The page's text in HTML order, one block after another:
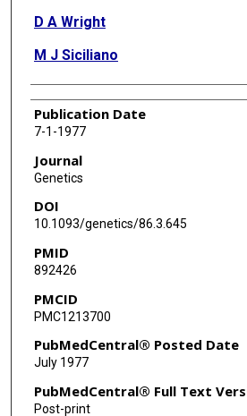
D A Wright
M J Siciliano
Publication Date
7-1-1977
Journal
Genetics
DOI
10.1093/genetics/86.3.645
PMID
892426
PMCID
PMC1213700
PubMedCentral® Posted Date
July 1977
PubMedCentral® Full Text
Post-print